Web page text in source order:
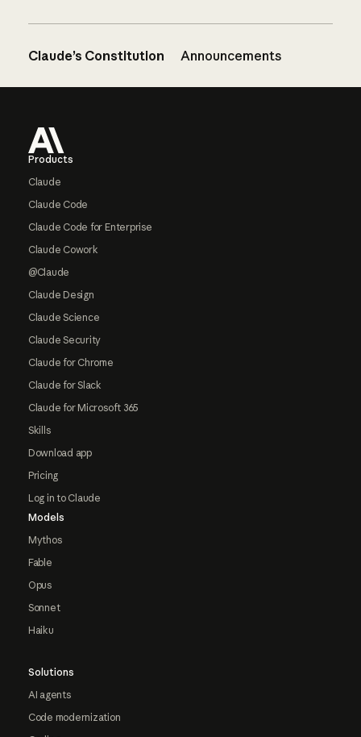
Claude’s Constitution Announcements
Products
Claude
Claude Code
Claude Code for Enterprise
Claude Cowork
@Claude
Claude Design
Claude Science
Claude Security
Claude for Chrome
Claude for Slack
Claude for Microsoft 365
Skills
Download app
Pricing
Log in to Claude
Models
Mythos
Fable
Opus
Sonnet
Haiku
Solutions
AI agents
Code modernization